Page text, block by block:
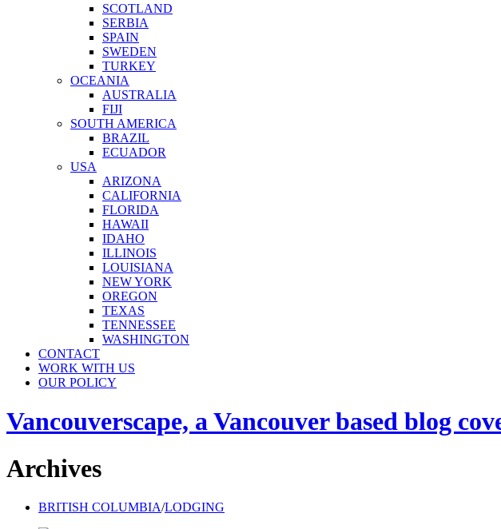
SCOTLAND
SERBIA
SPAIN
SWEDEN
TURKEY
OCEANIA
AUSTRALIA
FIJI
SOUTH AMERICA
BRAZIL
ECUADOR
USA
ARIZONA
CALIFORNIA
FLORIDA
HAWAII
IDAHO
ILLINOIS
LOUISIANA
NEW YORK
OREGON
TEXAS
TENNESSEE
WASHINGTON
CONTACT
WORK WITH US
OUR POLICY
Vancouverscape, a Vancouver based blog
Archives
BRITISH COLUMBIA/LODGING